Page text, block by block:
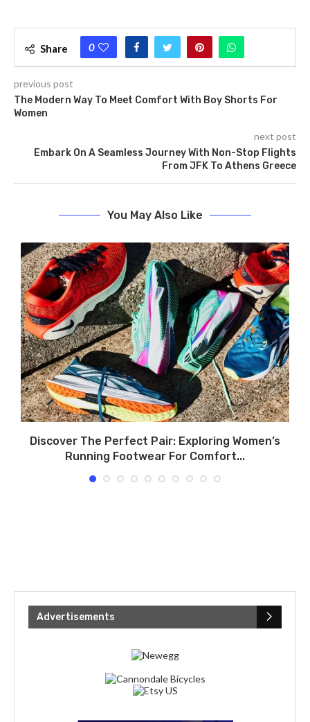
Share 0
previous post
The Modern Way To Meet Comfort With Boy Shorts For
Women
next post
Embark On A Seamless Journey With Non-Stop Flights
From JFK To Athens Greece
You May Also Like
Discover The Perfect Pair: Exploring Women’s
Running Footwear For Comfort...
Advertisements